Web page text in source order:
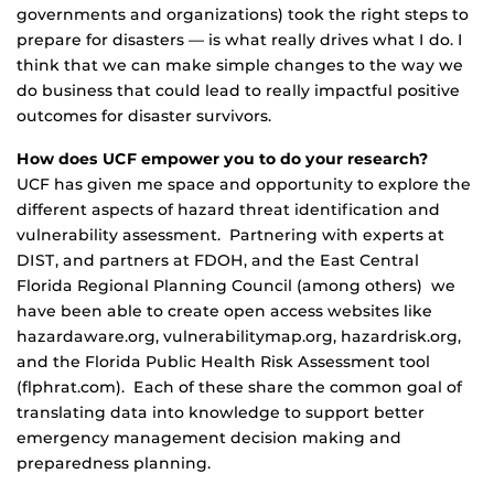
governments and organizations) took the right steps to
prepare for disasters — is what really drives what I do. I
think that we can make simple changes to the way we
do business that could lead to really impactful positive
outcomes for disaster survivors.
How does UCF empower you to do your research?
UCF has given me space and opportunity to explore the
different aspects of hazard threat identification and
vulnerability assessment. Partnering with experts at
DIST, and partners at FDOH, and the East Central
Florida Regional Planning Council (among others) we
have been able to create open access websites like
hazardaware.org, vulnerabilitymap.org, hazardrisk.org,
and the Florida Public Health Risk Assessment tool
(flphrat.com). Each of these share the common goal of
translating data into knowledge to support better
emergency management decision making and
preparedness planning.